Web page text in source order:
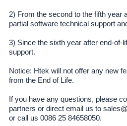
2) From the second to the fifth year
partial software technical support
3) Since the sixth year after end-of-
support.
Notice: Htek will not offer any new
from the End of Life.
If you have any questions, please
partners or direct email us to
or call us 0086 25 84658050.